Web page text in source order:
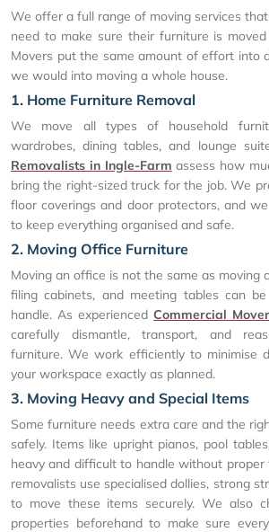
We offer a full range of moving services
need to make sure their furniture is
Movers put the same amount of effort into
we would into moving a whole house.
1. Home Furniture Removal
We move all types of household
wardrobes, dining tables, and lounge
Removalists in Ingle-Farm assess how
bring the right-sized truck for the job. We
floor coverings and door protectors, and
to keep everything organised and safe.
2. Moving Office Furniture
Moving an office is not the same as moving
filing cabinets, and meeting tables can
handle. As experienced Commercial
carefully dismantle, transport, and
furniture. We work efficiently to minimise
your workspace exactly as planned.
3. Moving Heavy and Special Items
Some furniture needs extra care and the
safely. Items like upright pianos, pool
heavy and difficult to handle without proper
removalists use specialised dollies, strong
to move these items securely. We also
properties beforehand to make sure